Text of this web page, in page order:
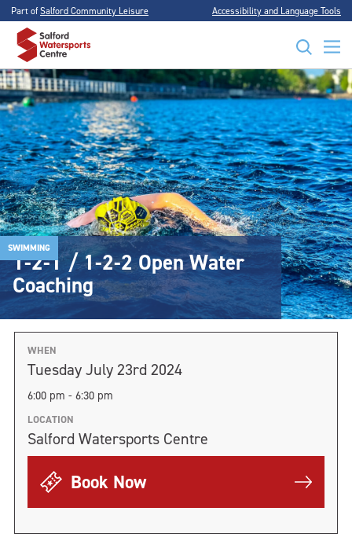
Part ofSalford Community Leisure Accessibility and Language Tools
SWIMMING
1-2-1 / 1-2-2 Open Water
Coaching
WHEN
Tuesday July 23rd 2024
6:00 pm - 6:30 pm
LOCATION
Salford Watersports Centre
Book Now